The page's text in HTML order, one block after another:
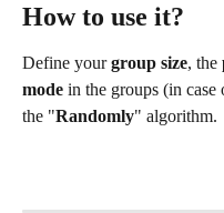
How to use it?
Define your group size, the
mode in the groups (in case
the "Randomly" algorithm.